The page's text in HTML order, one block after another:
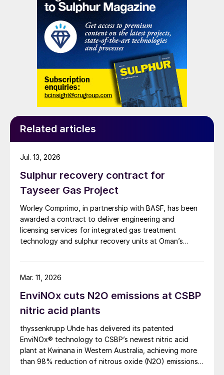
Related articles
Sulphur recovery contract for
Tayseer Gas Project
Worley Comprimo, in partnership with BASF, has been
awarded a contract to deliver engineering and
licensing services for integrated gas treatment
technology and sulphur recovery units at Oman’s
to produce 2 million scf/d of sweet gas, 950 m³/day
of condensate, and 80 t/d of sulphur. It aims to
reliable domestic gas supply under a design-build-own-
operate-maintain framework, while supporting in-
country value initiatives.
Jul. 13, 2026
EnviNOx cuts N2O emissions at CSBP
nitric acid plants
thyssenkrupp Uhde has delivered its patented
EnviNOx® technology to CSBP’s newest nitric acid
plant at Kwinana in Western Australia, achieving more
than 98% reduction of nitrous oxide (N2O) emissions
Mar. 11, 2026